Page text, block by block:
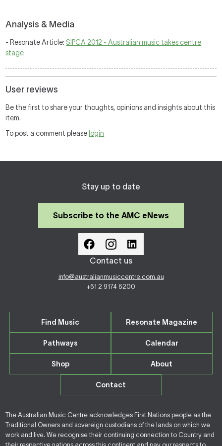
Analysis & Media
- Resonate Article: SIPCA 2012 - Australian music takes centre
stage
User reviews
Be the first to share your thoughts, opinions and insights about this
item.
To post a comment please login
Stay up to date
Subscribe to the AMC eNews
Contact us
info@australianmusiccentre.com.au
+61 2 9174 6200
Find Music Resonate Magazine
Pathways Calendar
Shop About
Contact
The Australian Music Centre acknowledges First Nations people as the
Traditional Owners and sovereign custodians of the lands on which we
work and live. We recognise their continuing connection to Country and